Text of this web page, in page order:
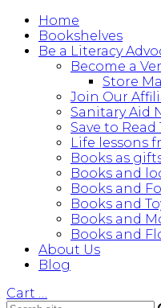
Home
Bookshelves
Be a Literacy
Become a
Store
Join Our
Sanitary Aid
Save to
Life lessons
Books as
Books and
Books and
Books and
Books and
Books and
About Us
Blog
Cart …